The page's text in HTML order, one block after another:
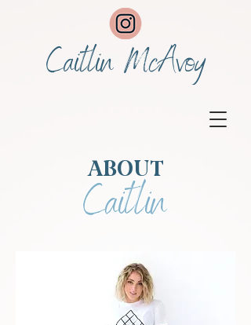
Caitlin McAvoy
ABOUT
Caitlin